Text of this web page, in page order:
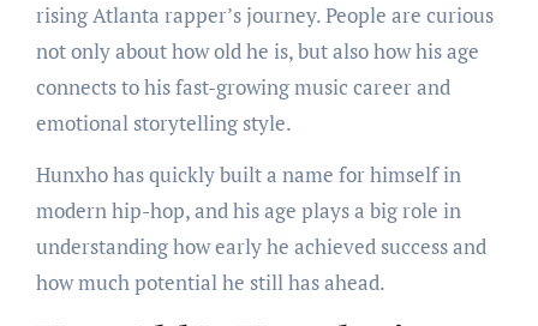
rising Atlanta rapper’s journey. People are curious
not only about how old he is, but also how his age
connects to his fast-growing music career and
emotional storytelling style.
Hunxho has quickly built a name for himself in
modern hip-hop, and his age plays a big role in
understanding how early he achieved success and
how much potential he still has ahead.